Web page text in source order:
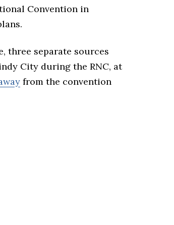
Convention in
three separate sources
City during the RNC, at
from the convention